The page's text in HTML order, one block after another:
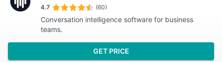
4.7 (60)
Conversation intelligence software for business
teams.
GET PRICE